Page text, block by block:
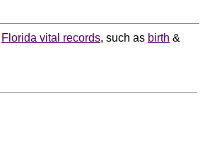
Florida vital records, such as birth &